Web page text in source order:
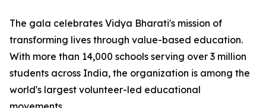
The gala celebrates Vidya Bharati's mission of
transforming lives through value-based education.
With more than 14,000 schools serving over 3 million
students across India, the organization is among the
world's largest volunteer-led educational